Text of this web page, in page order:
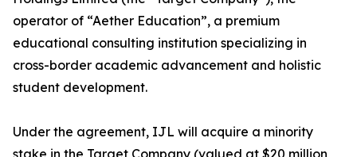
operator of “Aether Education”, a premium
educational consulting institution specializing in
cross-border academic advancement and holistic
student development.
Under the agreement, IJL will acquire a minority
stake in the Target Company (valued at $20 million